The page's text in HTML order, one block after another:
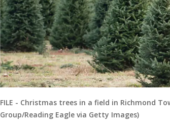
FILE - Christmas trees in a field in Richmond
Group/Reading Eagle via Getty Images)